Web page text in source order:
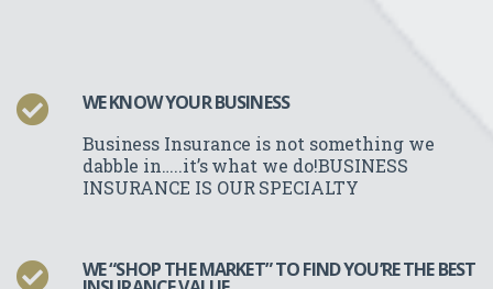
WE KNOW YOUR BUSINESS
Business Insurance is not something we
dabble in…..it’s what we do!BUSINESS
INSURANCE IS OUR SPECIALTY
WE “SHOP THE MARKET” TO FIND YOU’RE THE BEST